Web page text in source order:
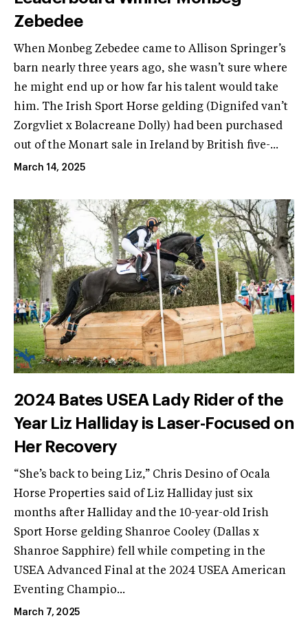
Zebedee
When Monbeg Zebedee came to Allison Springer’s
barn nearly three years ago, she wasn’t sure where
he might end up or how far his talent would take
him. The Irish Sport Horse gelding (Dignifed van’t
Zorgvliet x Bolacreane Dolly) had been purchased
out of the Monart sale in Ireland by British five-...
March 14, 2025
2024 Bates USEA Lady Rider of the
Year Liz Halliday is Laser-Focused on
Her Recovery
“She’s back to being Liz,” Chris Desino of Ocala
Horse Properties said of Liz Halliday just six
months after Halliday and the 10-year-old Irish
Sport Horse gelding Shanroe Cooley (Dallas x
Shanroe Sapphire) fell while competing in the
USEA Advanced Final at the 2024 USEA American
Eventing Champio...
March 7, 2025